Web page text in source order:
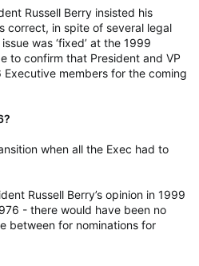
Russell Berry insisted his
correct, in spite of several legal
was ‘fixed’ at the 1999
to confirm that President and VP
members for the coming
when all the Exec had to
Russell Berry’s opinion in 1999
- there would have been no
between for nominations for